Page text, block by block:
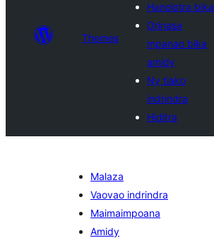
Themes
Hanolotra bika
Orinasa
mpanao bika
amidy
Ny tiako
indrindra
Hiditra
Malaza
Vaovao indrindra
Maimaimpoana
Amidy